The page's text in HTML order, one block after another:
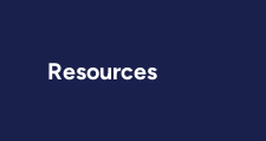
Resources